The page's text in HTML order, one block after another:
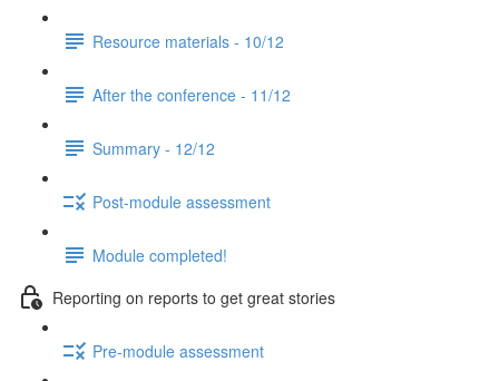
Resource materials - 10/12
After the conference - 11/12
Summary - 12/12
Post-module assessment
Module completed!
Reporting on reports to get great stories
Pre-module assessment